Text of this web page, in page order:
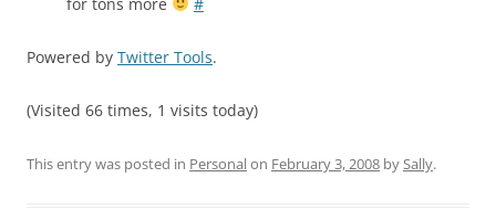
Powered by Twitter Tools.
(Visited 66 times, 1 visits today)
This entry was posted in Personalon February 3, 2008 bySally.